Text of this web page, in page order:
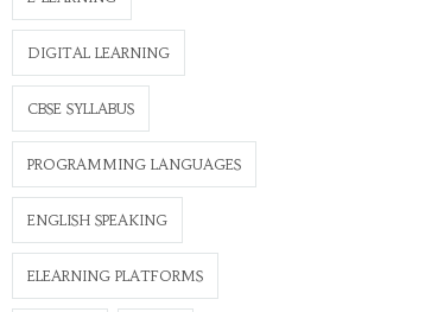
DIGITAL LEARNING
CBSE SYLLABUS
PROGRAMMING LANGUAGES
ENGLISH SPEAKING
ELEARNING PLATFORMS